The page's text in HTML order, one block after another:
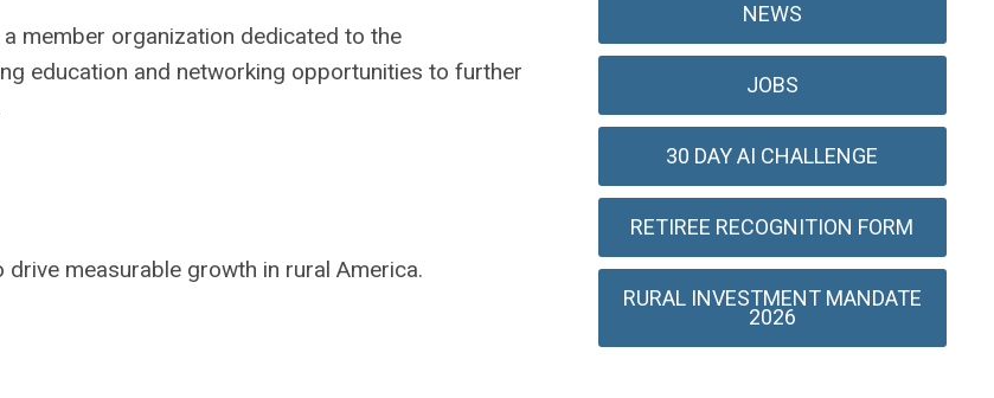
member organization dedicated to the
education and networking opportunities to further
measurable growth in rural America.
NEWS
JOBS
30 DAY AI CHALLENGE
RETIREE RECOGNITION FORM
RURAL INVESTMENT MANDATE
2026